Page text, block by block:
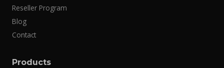
Reseller Program
Blog
Contact
Products